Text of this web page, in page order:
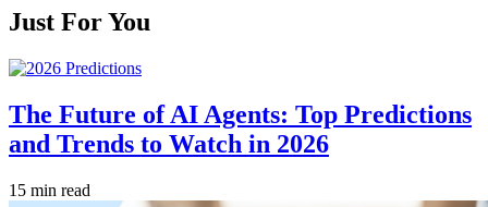
Just For You
The Future of AI Agents: Top Predictions
and Trends to Watch in 2026
15 min read